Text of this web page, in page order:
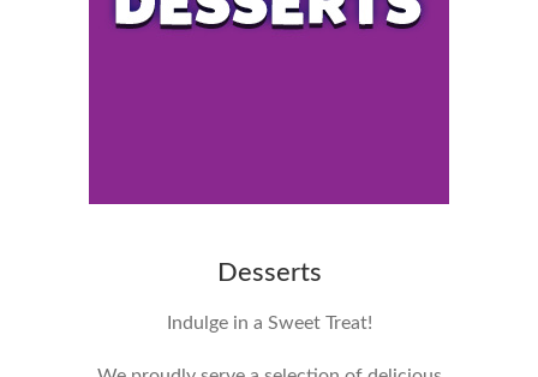
Desserts
Indulge in a Sweet Treat!